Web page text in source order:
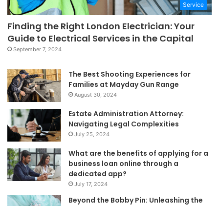
Service
Finding the Right London Electrician: Your
Guide to Electrical Services in the Capital
September 7, 2024
The Best Shooting Experiences for
Families at Mayday Gun Range
August 30, 2024
Estate Administration Attorney:
Navigating Legal Complexities
July 25, 2024
What are the benefits of applying for a
business loan online through a
dedicated app?
July 17, 2024
Beyond the Bobby Pin: Unleashing the